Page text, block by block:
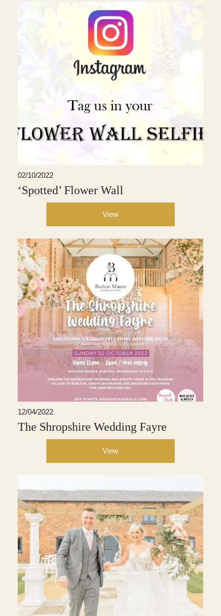
02/10/2022
‘Spotted’ Flower Wall
View
12/04/2022
The Shropshire Wedding Fayre
View